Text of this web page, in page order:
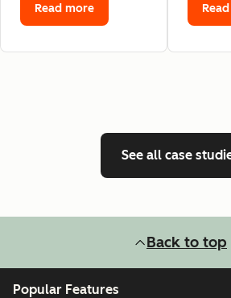
Read more
See all case
Back to top
Popular Features